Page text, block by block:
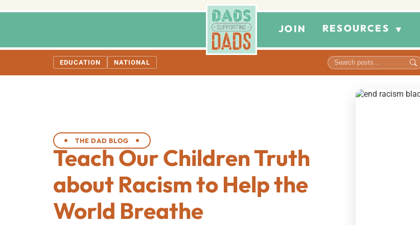
JOIN RESOURCES ▼
EDUCATION NATIONAL
THE DAD BLOG
Teach Our Children Truth
about Racism to Help the
World Breathe